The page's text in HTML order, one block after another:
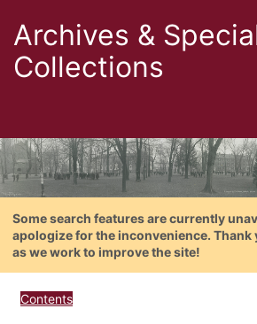
Archives &
Collections
Some search features are currently
apologize for the inconvenience. Thank
as we work to improve the site!
Contents